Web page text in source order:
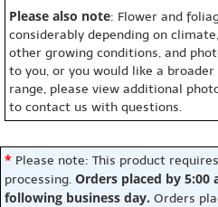
Please also note: Flower and
considerably depending on
other growing conditions, and
to you, or you would like a
range, please view additional
to contact us with questions.
* Please note: This product
processing. Orders placed by 5:00
following business day. Orders